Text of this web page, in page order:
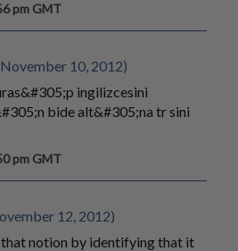
pm GMT
10, 2012)
ingilizcesini
bide alt&#305;na tr sini
pm GMT
12, 2012)
notion by identifying that it